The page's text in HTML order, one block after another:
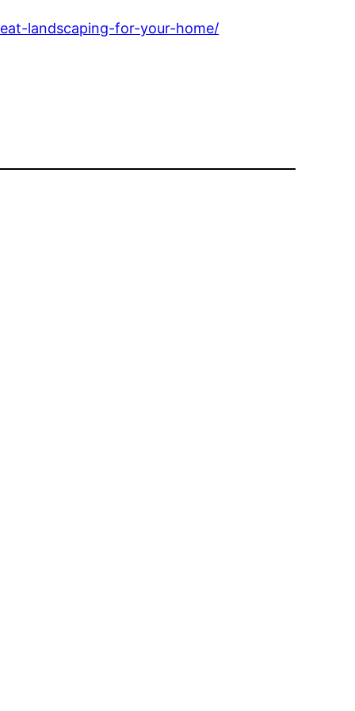
landscaping-for-your-home/